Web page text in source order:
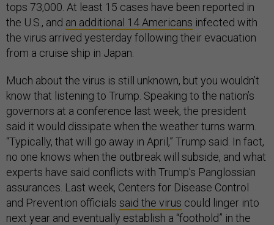
tops 73,000. At least 15 cases have been reported in
the U.S., and an additional 14 Americans infected with
the virus arrived yesterday following their evacuation
from a cruise ship in Japan.
Much about the virus is still unknown, but you wouldn’t
know that listening to Trump. Speaking to the nation’s
governors at a conference last week, the president
said it would dissipate when the weather turns warm.
“Typically, that will go away in April,” Trump said. In fact,
no one knows when the outbreak will subside, and what
experts have said conflicts with Trump’s Panglossian
assurances. Last week, Centers for Disease Control
and Prevention officials said the virus could linger into
next year and eventually establish a “foothold” in the